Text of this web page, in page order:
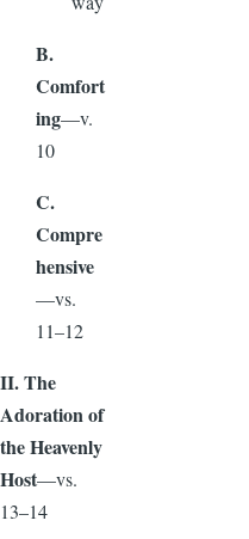
B.
Comfort
ing—v.
10
C.
Compre
hensive
—vs.
11–12
II. The
Adoration of
the Heavenly
Host—vs.
13–14